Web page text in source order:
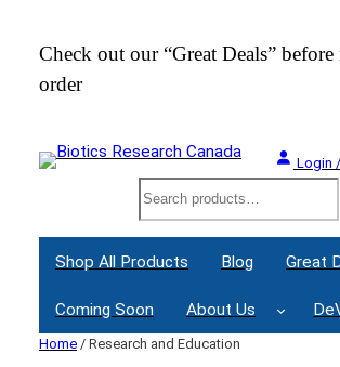
content
Check out our “Great Deals”
order
Login
Search
Shop All Products Blog Great
Coming Soon About Us
Home / Research and Education